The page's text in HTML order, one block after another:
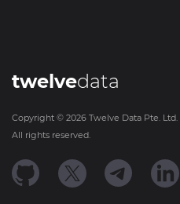
twelvedata
Copyright © 2026 Twelve Data Pte. Ltd.
All rights reserved.